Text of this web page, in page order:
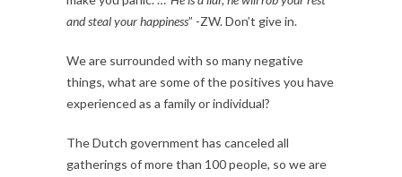
and steal your happiness” -ZW. Don’t give in.
We are surrounded with so many negative
things, what are some of the positives you have
experienced as a family or individual?
The Dutch government has canceled all
gatherings of more than 100 people, so we are